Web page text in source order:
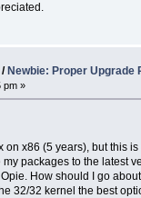
/Newbie: Proper Upgrade
pm »
x86 (5 years), but this
packages to the latest
How should I go
32/32 kernel the best